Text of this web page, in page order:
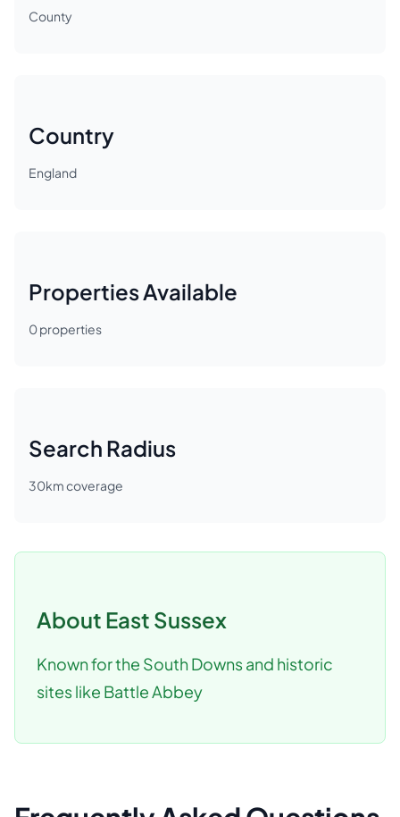
County
Country
England
Properties Available
0properties
Search Radius
30km coverage
About East Sussex
Known for the South Downs and historic
sites like Battle Abbey